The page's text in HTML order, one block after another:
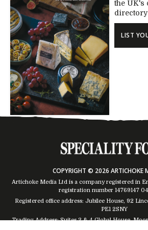
the UK's
directory
LIST
COPYRIGHT © 2026 ARTICHOKE
Artichoke Media Ltd is a company registered in
registration number 14769147
Registered office address: Jubilee House, 92
PE1 2SNY
Trading Address: Suites 2 & 4 Global House,